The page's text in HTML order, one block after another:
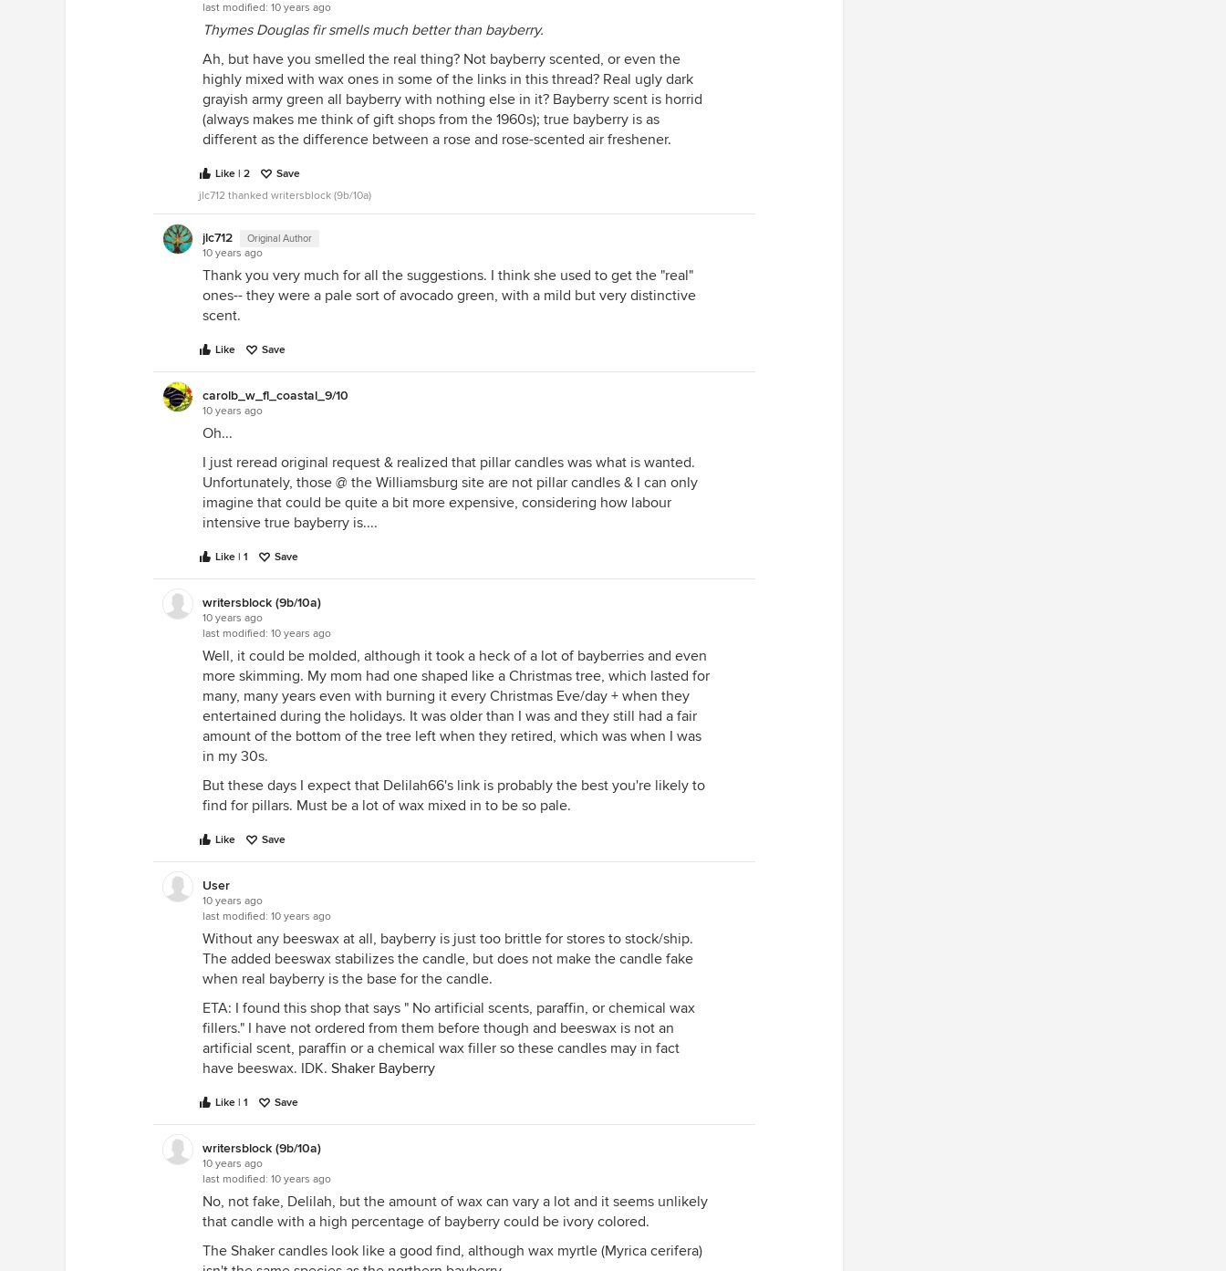
last modified: 10 years ago
Thymes Douglas fir smells much better than bayberry.
Ah, but have you smelled the real thing? Not bayberry scented, or even the
highly mixed with wax ones in some of the links in this thread? Real ugly dark
grayish army green all bayberry with nothing else in it? Bayberry scent is horrid
(always makes me think of gift shops from the 1960s); true bayberry is as
different as the difference between a rose and rose-scented air freshener.
Like | 2
Save
jlc712 thanked writersblock (9b/10a)
jlc712 Original Author
10 years ago
Thank you very much for all the suggestions. I think she used to get the "real"
ones-- they were a pale sort of avocado green, with a mild but very distinctive
scent.
Like Save
carolb_w_fl_coastal_9/10
10 years ago
Oh...
I just reread original request & realized that pillar candles was what is wanted.
Unfortunately, those @ the Williamsburg site are not pillar candles & I can only
imagine that could be quite a bit more expensive, considering how labour
intensive true bayberry is....
Like | 1 Save
writersblock (9b/10a)
10 years ago
last modified: 10 years ago
Well, it could be molded, although it took a heck of a lot of bayberries and even
more skimming. My mom had one shaped like a Christmas tree, which lasted for
many, many years even with burning it every Christmas Eve/day + when they
entertained during the holidays. It was older than I was and they still had a fair
amount of the bottom of the tree left when they retired, which was when I was
in my 30s.
But these days I expect that Delilah66's link is probably the best you're likely to
find for pillars. Must be a lot of wax mixed in to be so pale.
Like Save
User
10 years ago
last modified: 10 years ago
Without any beeswax at all, bayberry is just too brittle for stores to stock/ship.
The added beeswax stabilizes the candle, but does not make the candle fake
when real bayberry is the base for the candle.
ETA: I found this shop that says " No artificial scents, paraffin, or chemical wax
fillers." I have not ordered from them before though and beeswax is not an
artificial scent, paraffin or a chemical wax filler so these candles may in fact
have beeswax. IDK. Shaker Bayberry
Like | 1 Save
writersblock (9b/10a)
10 years ago
last modified: 10 years ago
No, not fake, Delilah, but the amount of wax can vary a lot and it seems unlikely
that candle with a high percentage of bayberry could be ivory colored.
The Shaker candles look like a good find, although wax myrtle (Myrica cerifera)